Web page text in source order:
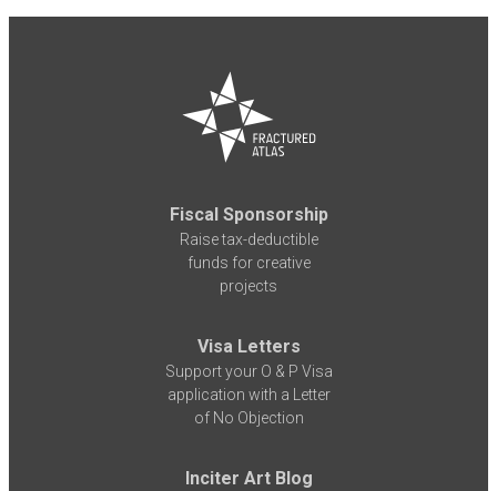
Fiscal Sponsorship
Raise tax-deductible
funds for creative
projects
Visa Letters
Support your O & P Visa
application with a Letter
of No Objection
Inciter Art Blog